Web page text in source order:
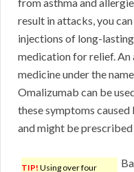
result in attacks, you
injections of long-lasting
medication for relief.
medicine under the name
Omalizumab can be
these symptoms caused
and might be
TIP! Using over four